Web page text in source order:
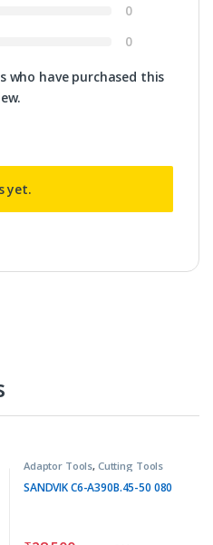
0
0
who have purchased this
yet.
Adaptor Tools, Cutting Tools
SANDVIK C6-A390B.45-50 080